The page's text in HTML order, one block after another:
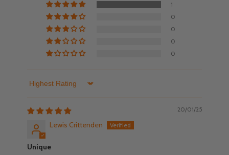
1
0
0
0
0
Sort by
20/01/25
Lewis Crittenden
Unique